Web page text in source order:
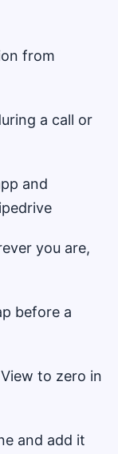
from
a call or
and
you are,
before a
to zero in
and add it